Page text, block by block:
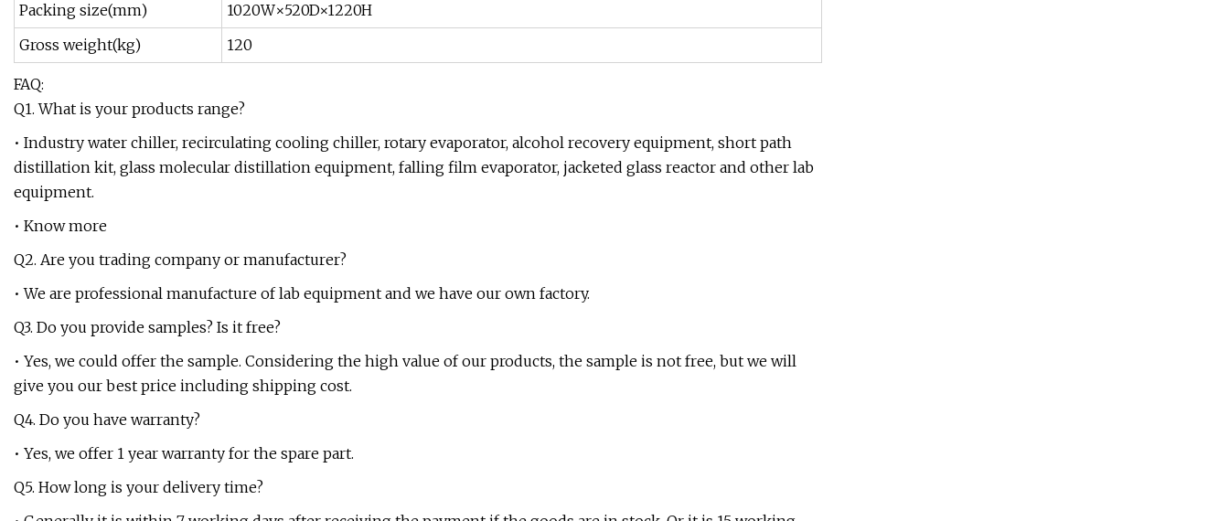
Packing size(mm)
1020W×520D×1220H
Gross weight(kg)
120
FAQ:
Q1. What is your products range?
• Industry water chiller, recirculating cooling chiller, rotary evaporator, alcohol recovery equipment, short path
distillation kit, glass molecular distillation equipment, falling film evaporator, jacketed glass reactor and other lab
equipment.
• Know more
Q2. Are you trading company or manufacturer?
• We are professional manufacture of lab equipment and we have our own factory.
Q3. Do you provide samples? Is it free?
• Yes, we could offer the sample. Considering the high value of our products, the sample is not free, but we will
give you our best price including shipping cost.
Q4. Do you have warranty?
• Yes, we offer 1 year warranty for the spare part.
Q5. How long is your delivery time?